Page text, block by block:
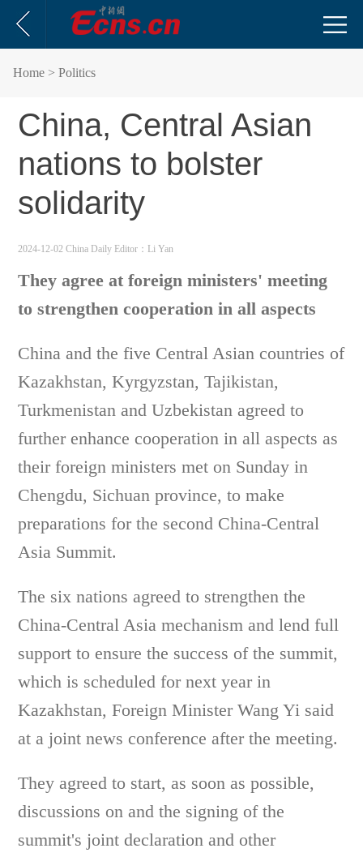
Home > Politics
China, Central Asian
nations to bolster
solidarity
2024-12-02 China Daily Editor：Li Yan
They agree at foreign ministers' meeting
to strengthen cooperation in all aspects
China and the five Central Asian countries of
Kazakhstan, Kyrgyzstan, Tajikistan,
Turkmenistan and Uzbekistan agreed to
further enhance cooperation in all aspects as
their foreign ministers met on Sunday in
Chengdu, Sichuan province, to make
preparations for the second China-Central
Asia Summit.
The six nations agreed to strengthen the
China-Central Asia mechanism and lend full
support to ensure the success of the summit,
which is scheduled for next year in
Kazakhstan, Foreign Minister Wang Yi said
at a joint news conference after the meeting.
They agreed to start, as soon as possible,
discussions on and the signing of the
summit's joint declaration and other